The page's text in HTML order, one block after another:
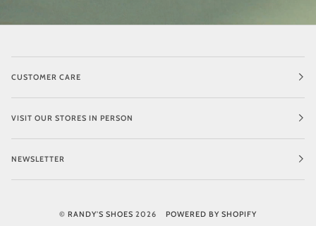
CUSTOMER CARE
VISIT OUR STORES IN PERSON
NEWSLETTER
© RANDY'S SHOES 2026 POWERED BY SHOPIFY